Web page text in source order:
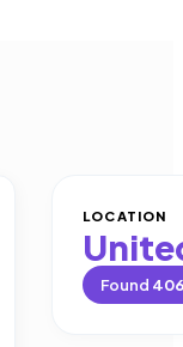
LOCATION
Found